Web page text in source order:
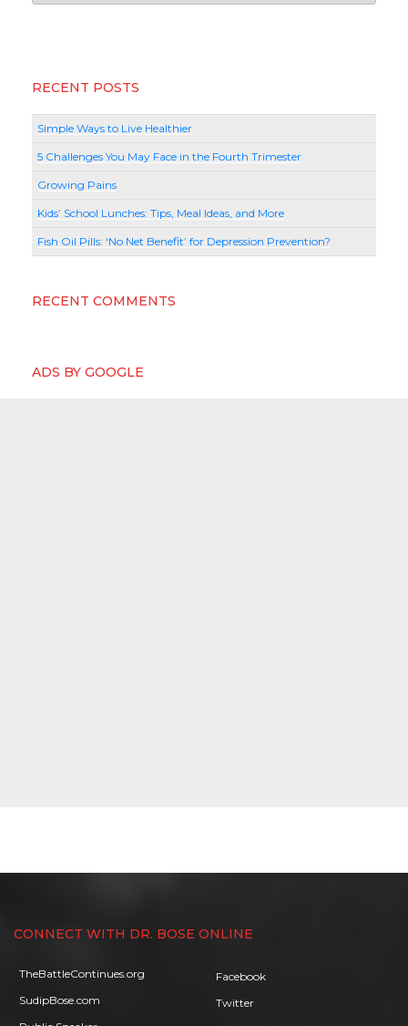
RECENT POSTS
Simple Ways to Live Healthier
5 Challenges You May Face in the Fourth Trimester
Growing Pains
Kids’ School Lunches: Tips, Meal Ideas, and More
Fish Oil Pills: ‘No Net Benefit’ for Depression Prevention?
RECENT COMMENTS
ADS BY GOOGLE
CONNECT WITH DR. BOSE ONLINE
TheBattleContinues.org
SudipBose.com
Facebook
Twitter